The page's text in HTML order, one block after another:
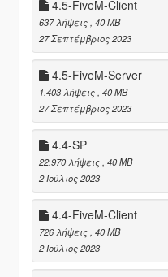
4.5-FiveM-Client
637 λήψεις , 40 MB
27 Σεπτέμβριος 2023
4.5-FiveM-Server
1.403 λήψεις , 40 MB
27 Σεπτέμβριος 2023
4.4-SP
22.970 λήψεις , 40 MB
2 Ιούλιος 2023
4.4-FiveM-Client
726 λήψεις , 40 MB
2 Ιούλιος 2023